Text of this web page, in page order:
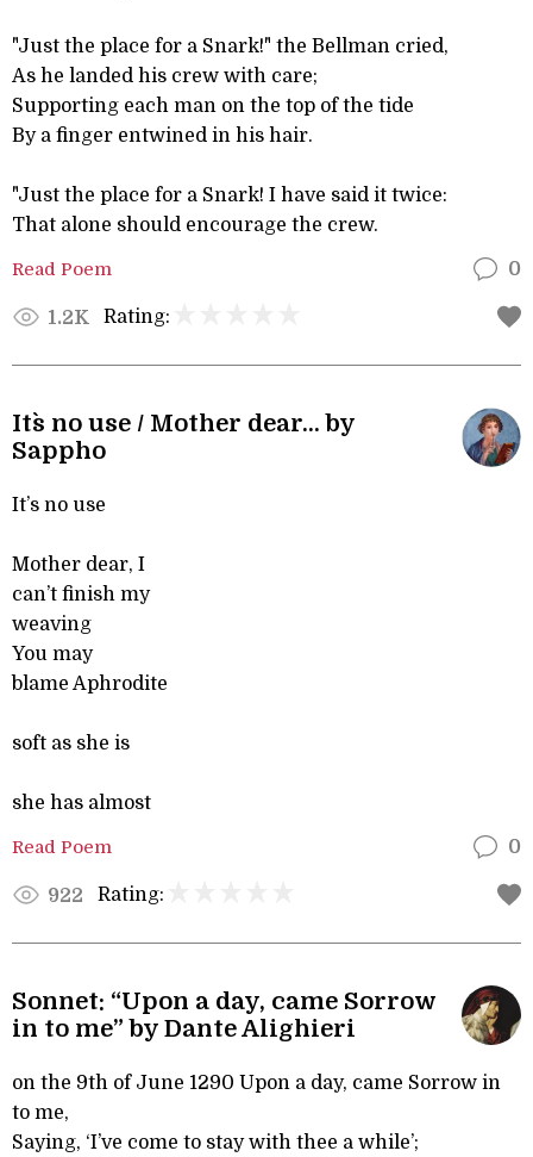
"Just the place for a Snark!" the Bellman cried,
As he landed his crew with care;
Supporting each man on the top of the tide
By a finger entwined in his hair.
"Just the place for a Snark! I have said it twice:
That alone should encourage the crew.
Read Poem 0
1.2K Rating:
It`s no use / Mother dear... by
Sappho
It’s no use
Mother dear, I
can’t finish my
weaving
You may
blame Aphrodite
soft as she is
she has almost
Read Poem 0
922 Rating:
Sonnet: “Upon a day, came Sorrow
in to me” by Dante Alighieri
on the 9th of June 1290 Upon a day, came Sorrow in
to me,
Saying, ‘I’ve come to stay with thee a while’;